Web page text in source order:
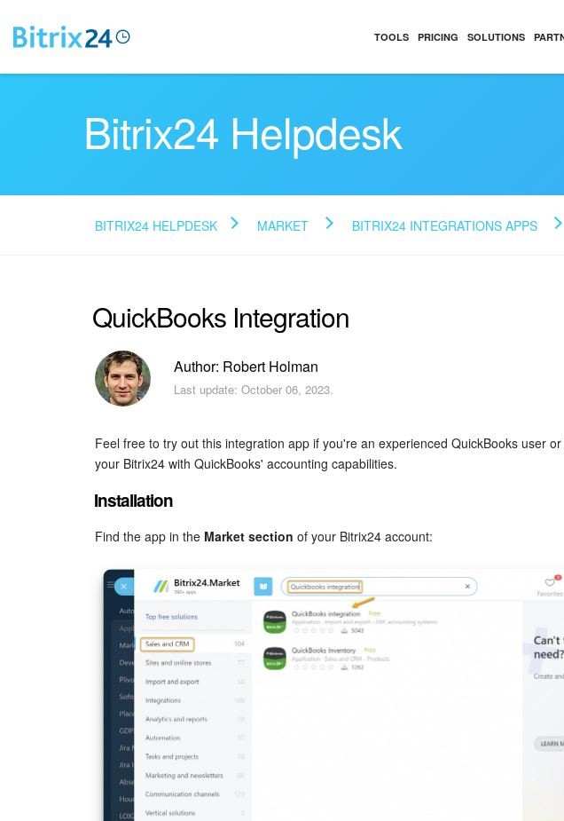
TOOLS PRICING SOLUTIONS
Bitrix24 Helpdesk
BITRIX24 HELPDESK MARKET BITRIX24 INTEGRATIONS APPS
QuickBooks Integration
Author: Robert Holman
Last update: October 06, 2023.
Feel free to try out this integration app if you're an experienced QuickBooks user
your Bitrix24 with QuickBooks' accounting capabilities.
Installation
Find the app in the Market section of your Bitrix24 account: